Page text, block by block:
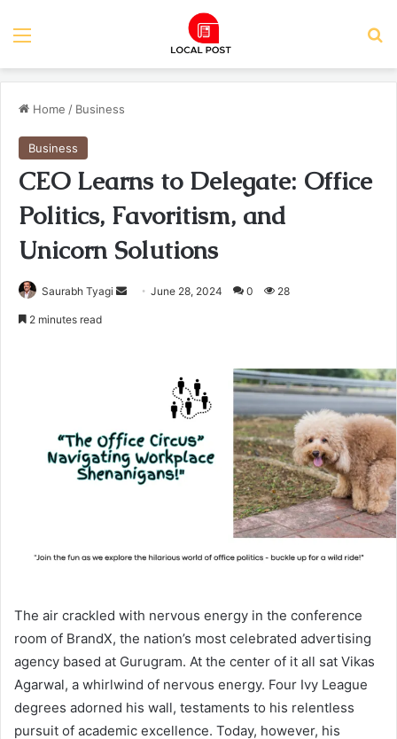
Menu
Home / Business
Business
CEO Learns to Delegate: Office
Politics, Favoritism, and
Unicorn Solutions
Saurabh Tyagi
SendJune 28, 2024 0 28
2 minutes read
The air crackled with nervous energy in the conference
room of BrandX, the nation’s most celebrated advertising
agency based at Gurugram. At the center of it all sat Vikas
Agarwal, a whirlwind of nervous energy. Four Ivy League
degrees adorned his wall, testaments to his relentless
pursuit of academic excellence. Today, however, his